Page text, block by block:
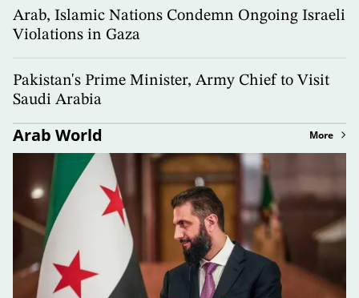
Arab, Islamic Nations Condemn Ongoing Israeli
Violations in Gaza
Pakistan's Prime Minister, Army Chief to Visit
Saudi Arabia
Arab World More